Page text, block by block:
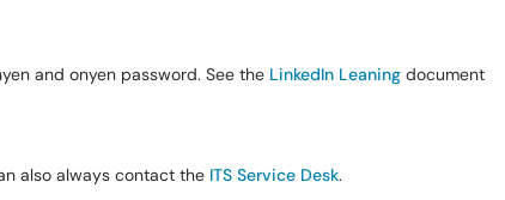
and onyen password. See the LinkedIn Leaning document
also always contact the ITS Service Desk.